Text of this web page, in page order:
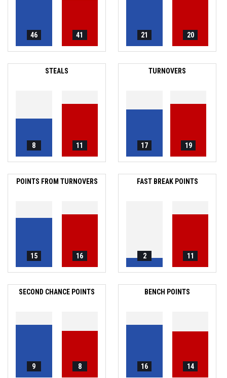
46 41 21 20
STEALS
8 11
TURNOVERS
17 19
POINTS FROM TURNOVERS
15 16
FAST BREAK POINTS
2 11
SECOND CHANCE POINTS
9 8
BENCH POINTS
16 14